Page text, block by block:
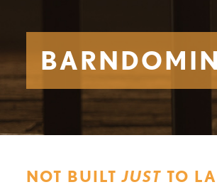
NOT BUILTJUST TO